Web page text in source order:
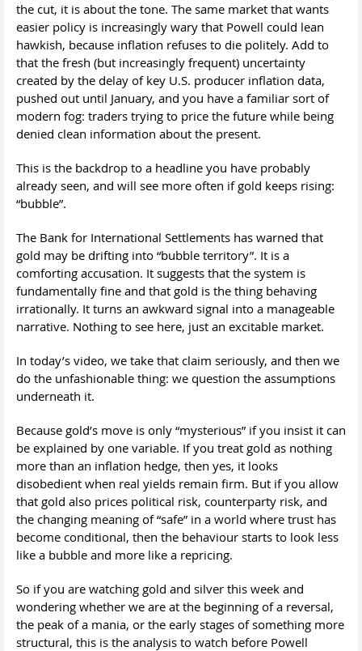
the cut, it is about the tone. The same market that wants
easier policy is increasingly wary that Powell could lean
hawkish, because inflation refuses to die politely. Add to
that the fresh (but increasingly frequent) uncertainty
created by the delay of key U.S. producer inflation data,
pushed out until January, and you have a familiar sort of
modern fog: traders trying to price the future while being
denied clean information about the present.
This is the backdrop to a headline you have probably
already seen, and will see more often if gold keeps rising:
“bubble”.
The Bank for International Settlements has warned that
gold may be drifting into “bubble territory”. It is a
comforting accusation. It suggests that the system is
fundamentally fine and that gold is the thing behaving
irrationally. It turns an awkward signal into a manageable
narrative. Nothing to see here, just an excitable market.
In today’s video, we take that claim seriously, and then we
do the unfashionable thing: we question the assumptions
underneath it.
Because gold’s move is only “mysterious” if you insist it can
be explained by one variable. If you treat gold as nothing
more than an inflation hedge, then yes, it looks
disobedient when real yields remain firm. But if you allow
that gold also prices political risk, counterparty risk, and
the changing meaning of “safe” in a world where trust has
become conditional, then the behaviour starts to look less
like a bubble and more like a repricing.
So if you are watching gold and silver this week and
wondering whether we are at the beginning of a reversal,
the peak of a mania, or the early stages of something more
structural, this is the analysis to watch before Powell